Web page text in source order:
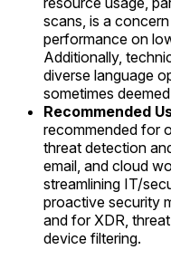
scans, is a
performance on
Additionally,
diverse language
sometimes
Recommended
recommended for
threat detection
email, and cloud
streamlining IT/
proactive security
and for XDR,
device filtering.